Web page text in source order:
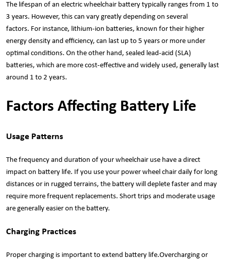
The lifespan of an electric wheelchair battery typically ranges from 1 to
3 years. However, this can vary greatly depending on several
factors. For instance, lithium-ion batteries, known for their higher
energy density and efficiency, can last up to 5 years or more under
optimal conditions. On the other hand, sealed lead-acid (SLA)
batteries, which are more cost-effective and widely used, generally last
around 1 to 2 years.
Factors Affecting Battery Life
Usage Patterns
The frequency and duration of your wheelchair use have a direct
impact on battery life. If you use your power wheel chair daily for long
distances or in rugged terrains, the battery will deplete faster and may
require more frequent replacements. Short trips and moderate usage
are generally easier on the battery.
Charging Practices
Proper charging is important to extend battery life.Overcharging or